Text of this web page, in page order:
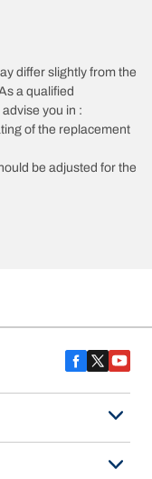
differ slightly from the
a qualified
you in :
of the replacement
be adjusted for the